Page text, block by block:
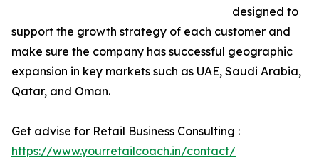
designed to
support the growth strategy of each customer and
make sure the company has successful geographic
expansion in key markets such as UAE, Saudi Arabia,
Qatar, and Oman.
Get advise for Retail Business Consulting :
https://www.yourretailcoach.in/contact/